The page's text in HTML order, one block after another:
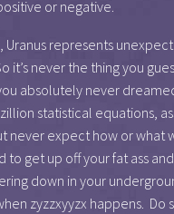
or negative.
Uranus represents
it’s never the thing you
absolutely never
statistical equations,
never expect how or what
to get up off your fat ass
down in your
zyzzxyyzx happens.